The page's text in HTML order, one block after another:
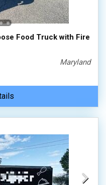
Food Truck with Fire
Maryland